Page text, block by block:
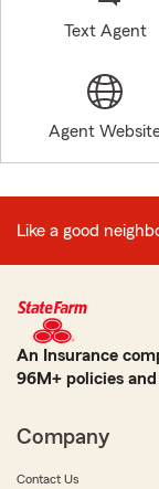
Text Agent
Agent
Like a good
An Insurance
96M+ policies
Company
Contact Us